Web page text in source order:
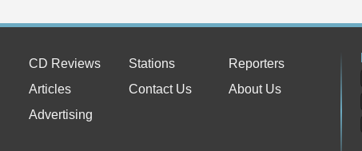
CD Reviews Stations
Reporters
Articles Contact Us
About Us
Advertising